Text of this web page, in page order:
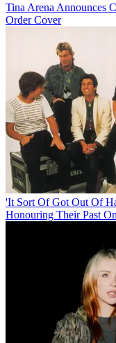
Tina Arena Announces
Order Cover
'It Sort Of Got Out Of
Honouring Their Past